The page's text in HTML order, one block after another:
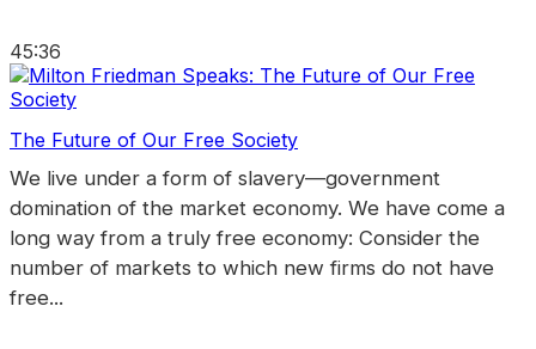
45:36
The Future of Our Free Society
We live under a form of slavery—government
domination of the market economy. We have come a
long way from a truly free economy: Consider the
number of markets to which new firms do not have
free...